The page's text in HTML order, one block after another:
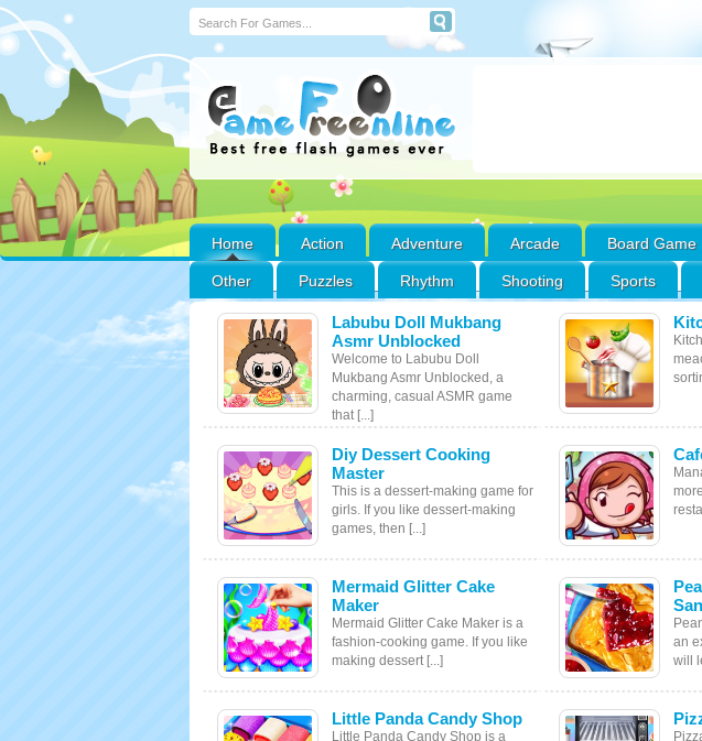
Home Action Adventure Arcade Board Game
Other Puzzles Rhythm Shooting Sports
Labubu Doll Mukbang
Asmr Unblocked
Welcome to Labubu Doll
Mukbang Asmr Unblocked, a
charming, casual ASMR game
that [...]
Diy Dessert Cooking
Master
This is a dessert-making game for
girls. If you like dessert-making
games, then [...]
Mermaid Glitter Cake
Maker
Mermaid Glitter Cake Maker is a
fashion-cooking game. If you like
making dessert [...]
an
will
Little Panda Candy Shop
Little Panda Candy Shop is a